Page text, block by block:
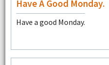
Have A Good Monday.
Have a good Monday.